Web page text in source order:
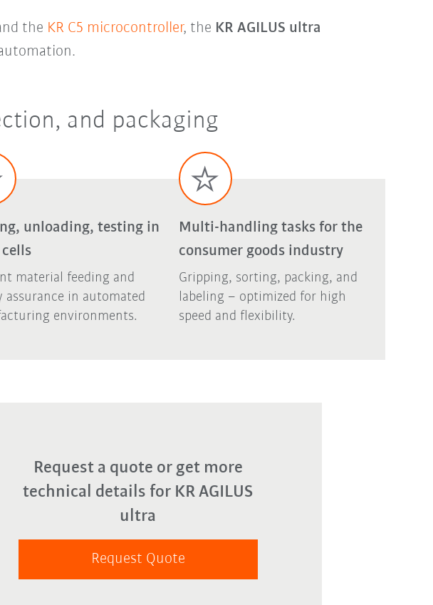
the KR C5 microcontroller, the KR AGILUS ultra
and packaging
unloading, testing in
material feeding and
assurance in automated
environments.
Multi-handling tasks for the
consumer goods industry
Gripping, sorting, packing, and
labeling – optimized for high
speed and flexibility.
Request a quote or get more
technical details for KR AGILUS
ultra
Request Quote